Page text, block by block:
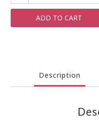
ADD TO CART
Description